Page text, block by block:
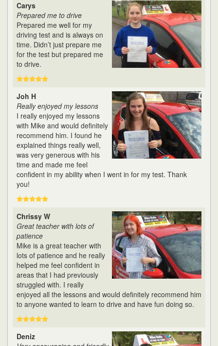
Carys
Prepared me to drive
Prepared me well for my
driving test and is always on
time. Didn’t just prepare me
for the test but prepared me
to drive.
Joh H
Really enjoyed my lessons
I really enjoyed my lessons
with Mike and would definitely
recommend him. I found he
explained things really well,
was very generous with his
time and made me feel
confident in my ability when I went in for my test. Thank
you!
Chrissy W
Great teacher with lots of
patience
Mike is a great teacher with
lots of patience and he really
helped me feel confident in
areas that I had previously
struggled with. I really
enjoyed all the lessons and would definitely recommend him
to anyone wanted to learn to drive and have fun doing so.
Deniz